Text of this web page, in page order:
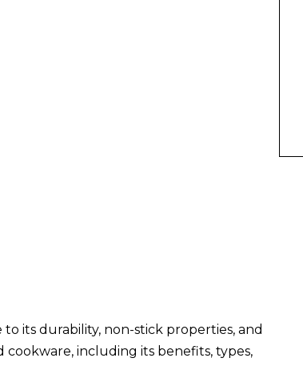
its durability, non-stick properties, and
including its benefits, types,